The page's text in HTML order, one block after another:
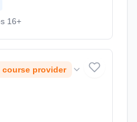
16+
course provider